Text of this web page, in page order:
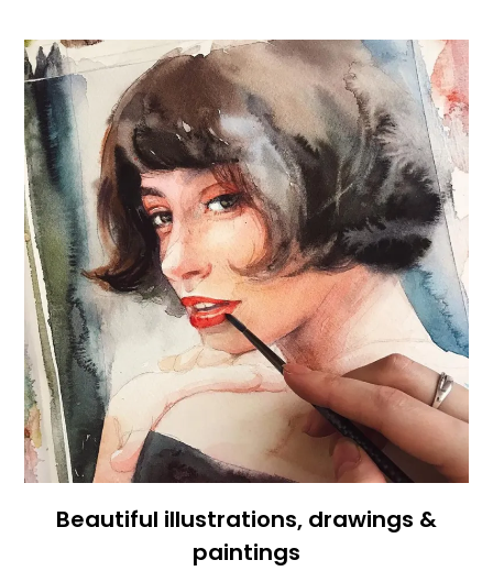
Beautiful illustrations, drawings &
paintings